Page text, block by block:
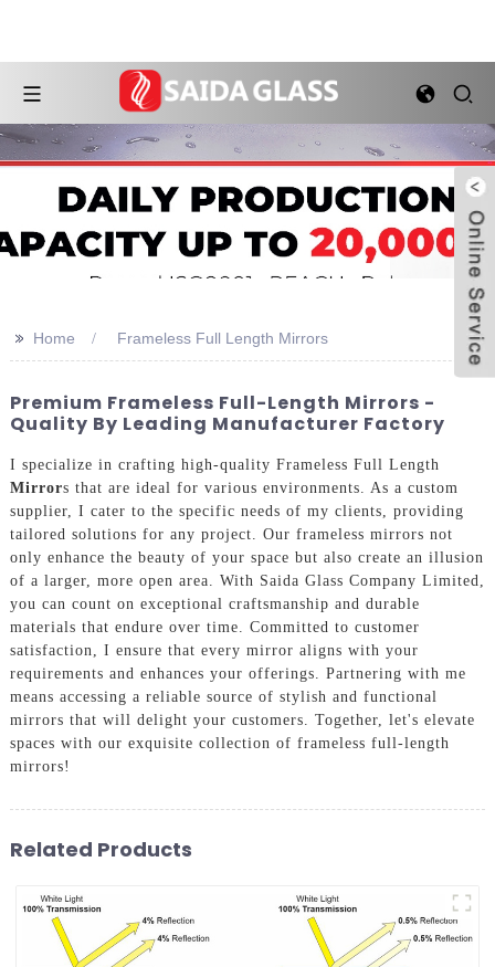
>> Home Frameless Full Length Mirrors
Premium Frameless Full-Length Mirrors -
Quality By Leading Manufacturer Factory
I specialize in crafting high-quality Frameless Full Length
Mirrors that are ideal for various environments. As a custom
supplier, I cater to the specific needs of my clients, providing
tailored solutions for any project. Our frameless mirrors not
only enhance the beauty of your space but also create an illusion
of a larger, more open area. With Saida Glass Company Limited,
you can count on exceptional craftsmanship and durable
materials that endure over time. Committed to customer
satisfaction, I ensure that every mirror aligns with your
requirements and enhances your offerings. Partnering with me
means accessing a reliable source of stylish and functional
mirrors that will delight your customers. Together, let's elevate
spaces with our exquisite collection of frameless full-length
mirrors!
Related Products